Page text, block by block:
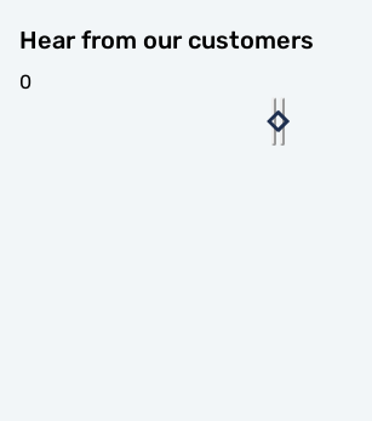
Hear from our customers
0